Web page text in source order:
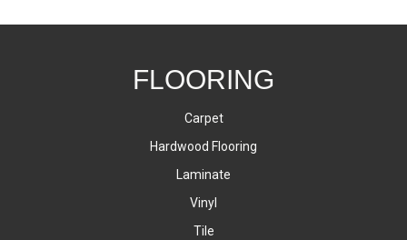
FLOORING
Carpet
Hardwood Flooring
Laminate
Vinyl
Tile